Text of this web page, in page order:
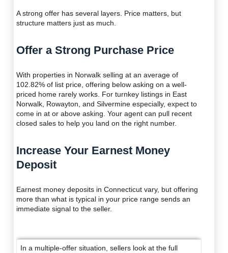
A strong offer has several layers. Price matters, but
structure matters just as much.
Offer a Strong Purchase Price
With properties in Norwalk selling at an average of
102.82% of list price, offering below asking on a well-
priced home rarely works. For turnkey listings in East
Norwalk, Rowayton, and Silvermine especially, expect to
come in at or above asking. Your agent can pull recent
closed sales to help you land on the right number.
Increase Your Earnest Money
Deposit
Earnest money deposits in Connecticut vary, but offering
more than what is typical in your price range sends an
immediate signal to the seller.
In a multiple-offer situation, sellers look at the full